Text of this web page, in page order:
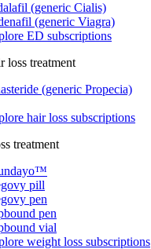
(generic Cialis)
(generic Viagra)
ED subscriptions
loss treatment
(generic Propecia)
hair loss subscriptions
treatment
pill
pen
pen
vial
weight loss subscriptions